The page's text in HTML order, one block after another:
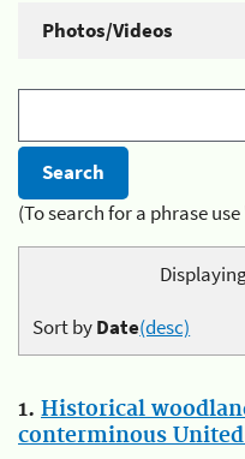
Photos/Videos
(To search for a phrase
Sort byDate(desc)
1. Historical
conterminous United